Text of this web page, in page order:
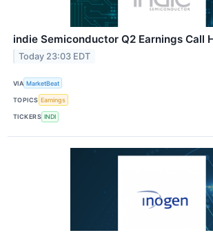
indie Semiconductor Q2 Earnings Call
Today 23:03 EDT
VIA MarketBeat
TOPICS Earnings
TICKERS INDI